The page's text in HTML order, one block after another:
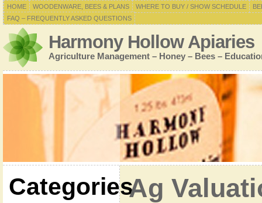
HOME WOODENWARE, BEES & PLANS WHERE TO BUY / SHOW SCHEDULE
FAQ – FREQUENTLY ASKED QUESTIONS
Harmony Hollow Apiaries
Agriculture Management – Honey – Bees –
CategoriesAg